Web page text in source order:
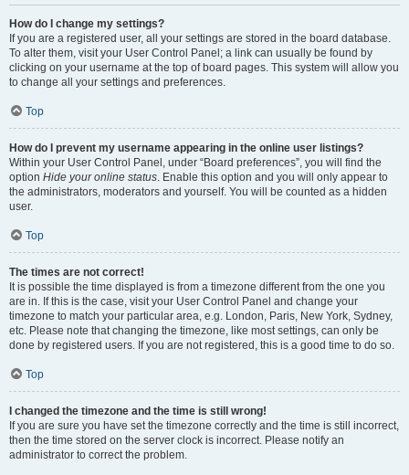
How do I change my settings?
If you are a registered user, all your settings are stored in the board database.
To alter them, visit your User Control Panel; a link can usually be found by
clicking on your username at the top of board pages. This system will allow you
to change all your settings and preferences.
Top
How do I prevent my username appearing in the online user listings?
Within your User Control Panel, under “Board preferences”, you will find the
option Hide your online status. Enable this option and you will only appear to
the administrators, moderators and yourself. You will be counted as a hidden
user.
Top
The times are not correct!
It is possible the time displayed is from a timezone different from the one you
are in. If this is the case, visit your User Control Panel and change your
timezone to match your particular area, e.g. London, Paris, New York, Sydney,
etc. Please note that changing the timezone, like most settings, can only be
done by registered users. If you are not registered, this is a good time to do so.
Top
I changed the timezone and the time is still wrong!
If you are sure you have set the timezone correctly and the time is still incorrect,
then the time stored on the server clock is incorrect. Please notify an
administrator to correct the problem.